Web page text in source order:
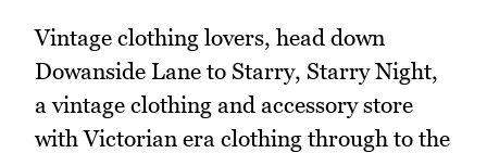
Vintage clothing lovers, head down
Dowanside Lane to Starry, Starry Night,
a vintage clothing and accessory store
with Victorian era clothing through to the